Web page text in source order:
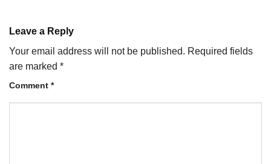
Leave a Reply
Your email address will not be published. Required fields
are marked *
Comment *